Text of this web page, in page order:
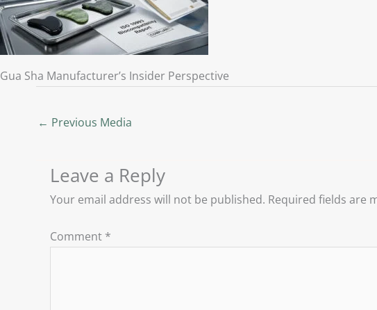
Gua Sha Manufacturer’s Insider Perspective
← Previous Media
Leave a Reply
Your email address will not be published. Required fields are
Comment *